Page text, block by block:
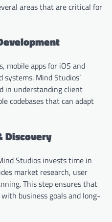
areas that are critical for
mobile apps for iOS and
systems. Mind Studios’
in understanding client
codebases that can adapt
Discovery
Studios invests time in
market research, user
This step ensures that
business goals and long-